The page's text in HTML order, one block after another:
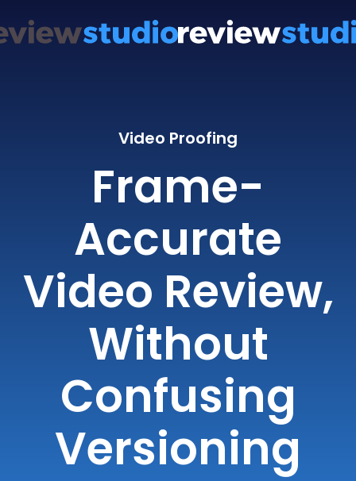
Video Proofing
Frame-
Accurate
Video Review,
Without
Confusing
Versioning